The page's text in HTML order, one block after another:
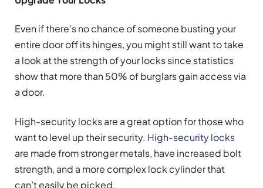
Even if there’s no chance of someone busting your
entire door off its hinges, you might still want to take
a look at the strength of your locks since statistics
show that more than 50% of burglars gain access via
a door.
High-security locks are a great option for those who
want to level up their security. High-security locks
are made from stronger metals, have increased bolt
strength, and a more complex lock cylinder that
can’t easily be picked.